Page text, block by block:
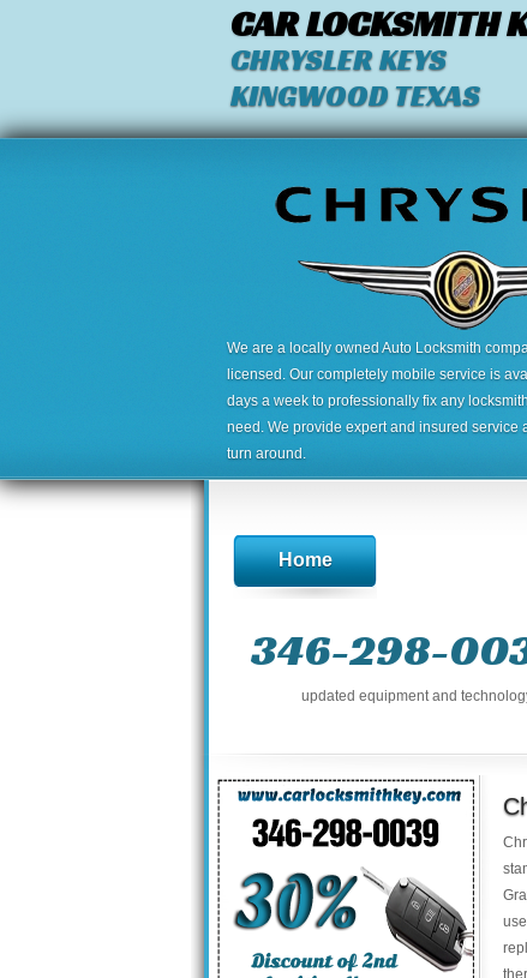
CAR LOCKSMITH
CHRYSLER KEYS
KINGWOOD TEXAS
We are a locally owned Auto Locksmith
licensed. Our completely mobile service is
days a week to professionally fix any
need. We provide expert and insured service
turn around.
Home
346-298-
updated equipment and